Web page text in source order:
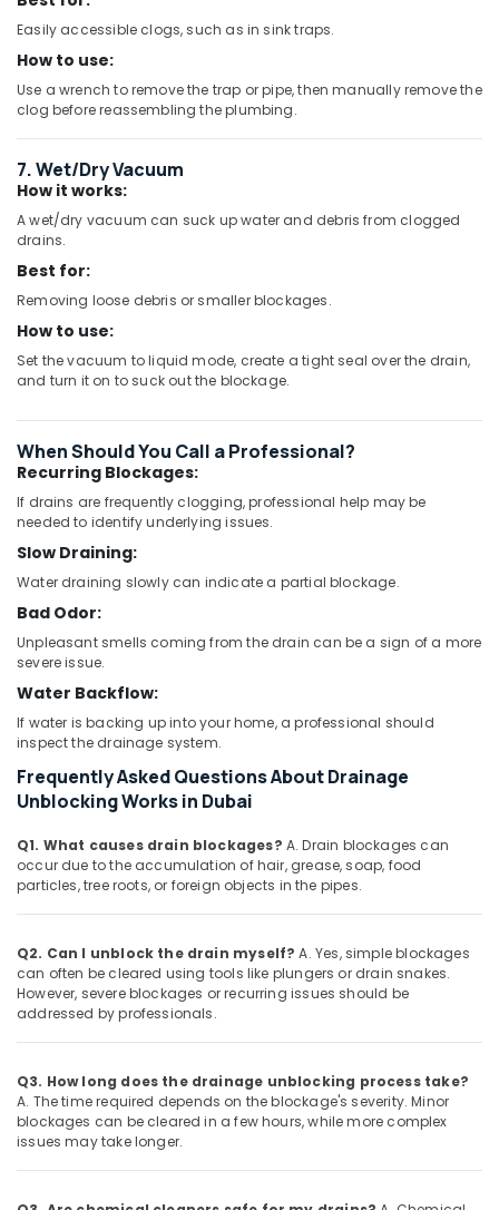
Easily accessible clogs, such as in sink traps.
How to use:
Use a wrench to remove the trap or pipe, then manually remove the
clog before reassembling the plumbing.
7. Wet/Dry Vacuum
How it works:
A wet/dry vacuum can suck up water and debris from clogged
drains.
Best for:
Removing loose debris or smaller blockages.
How to use:
Set the vacuum to liquid mode, create a tight seal over the drain,
and turn it on to suck out the blockage.
When Should You Call a Professional?
Recurring Blockages:
If drains are frequently clogging, professional help may be
needed to identify underlying issues.
Slow Draining:
Water draining slowly can indicate a partial blockage.
Bad Odor:
Unpleasant smells coming from the drain can be a sign of a more
severe issue.
Water Backflow:
If water is backing up into your home, a professional should
inspect the drainage system.
Frequently Asked Questions About Drainage
Unblocking Works in Dubai
Q1. What causes drain blockages? A. Drain blockages can
occur due to the accumulation of hair, grease, soap, food
particles, tree roots, or foreign objects in the pipes.
Q2. Can I unblock the drain myself? A. Yes, simple blockages
can often be cleared using tools like plungers or drain snakes.
However, severe blockages or recurring issues should be
addressed by professionals.
Q3. How long does the drainage unblocking process take?
A. The time required depends on the blockage's severity. Minor
blockages can be cleared in a few hours, while more complex
issues may take longer.